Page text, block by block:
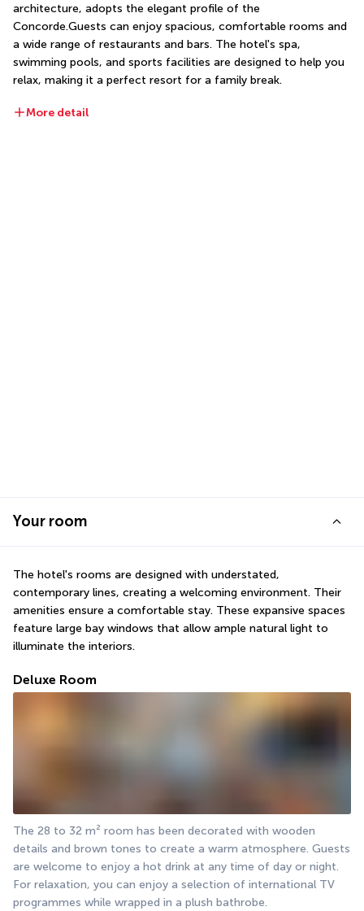
architecture, adopts the elegant profile of the
Concorde.Guests can enjoy spacious, comfortable rooms and
a wide range of restaurants and bars. The hotel's spa,
swimming pools, and sports facilities are designed to help you
relax, making it a perfect resort for a family break.
More detail
Your room
The hotel's rooms are designed with understated,
contemporary lines, creating a welcoming environment. Their
amenities ensure a comfortable stay. These expansive spaces
feature large bay windows that allow ample natural light to
illuminate the interiors.
Deluxe Room
The 28 to 32 m² room has been decorated with wooden
details and brown tones to create a warm atmosphere. Guests
are welcome to enjoy a hot drink at any time of day or night.
For relaxation, you can enjoy a selection of international TV
programmes while wrapped in a plush bathrobe.